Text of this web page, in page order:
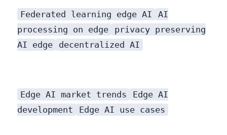
Federated learning edge AI
AI
processing on edge
privacy preserving
AI edge
decentralized AI
Edge AI market trends
Edge AI
development
Edge AI use cases